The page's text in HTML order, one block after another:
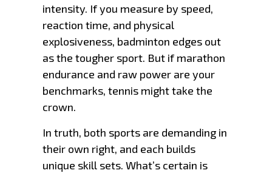
intensity. If you measure by speed,
reaction time, and physical
explosiveness, badminton edges out
as the tougher sport. But if marathon
endurance and raw power are your
benchmarks, tennis might take the
crown.
In truth, both sports are demanding in
their own right, and each builds
unique skill sets. What’s certain is